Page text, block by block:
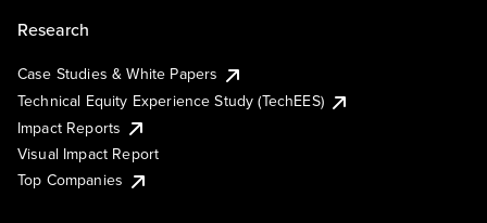
Research
Case Studies & White Papers
Technical Equity Experience Study (TechEES)
Impact Reports
Visual Impact Report
Top Companies